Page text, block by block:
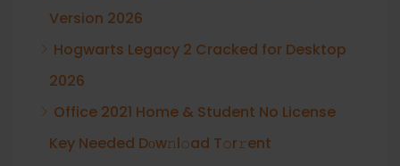
Version 2026
Hogwarts Legacy 2 Cracked for Desktop
2026
Office 2021 Home & Student No License
Key Needed Dоw𝚗l𝚘ad T𝚘r𝚛ent